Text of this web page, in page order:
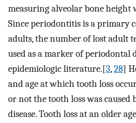
measuring alveolar bone height
Since periodontitis is a primary
adults, the number of lost adult
used as a marker of periodontal
epidemiologic literature.[3,28]
and age at which tooth loss
or not the tooth loss was caused
disease. Tooth loss at an older